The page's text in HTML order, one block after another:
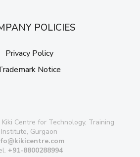
POLICIES
Privacy Policy
Notice
Centre for Technology, Training
Institute, Gurgaon
+91-8800288994